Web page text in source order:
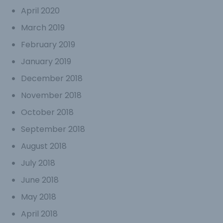
April 2020
March 2019
February 2019
January 2019
December 2018
November 2018
October 2018
September 2018
August 2018
July 2018
June 2018
May 2018
April 2018